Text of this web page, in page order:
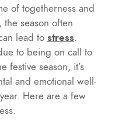
of togetherness and
season often
lead to stress.
to being on call to
festive season, it’s
and emotional well-
Here are a few